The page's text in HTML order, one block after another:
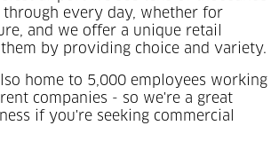
every day, whether for
and we offer a unique retail
by providing choice and variety.
home to 5,000 employees working
companies - so we're a great
if you're seeking commercial